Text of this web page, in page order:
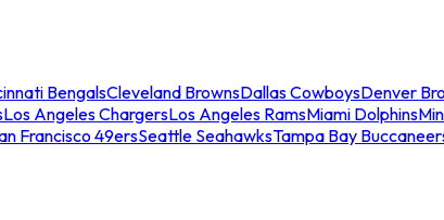
BengalsCleveland BrownsDallas CowboysDenver
Los Angeles ChargersLos Angeles RamsMiami Dolphins
Francisco 49ersSeattle SeahawksTampa Bay